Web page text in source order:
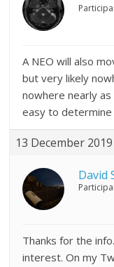
A NEO will also
but very likely
nowhere nearly
easy to
13 December
David
Thanks for the
interest. On my